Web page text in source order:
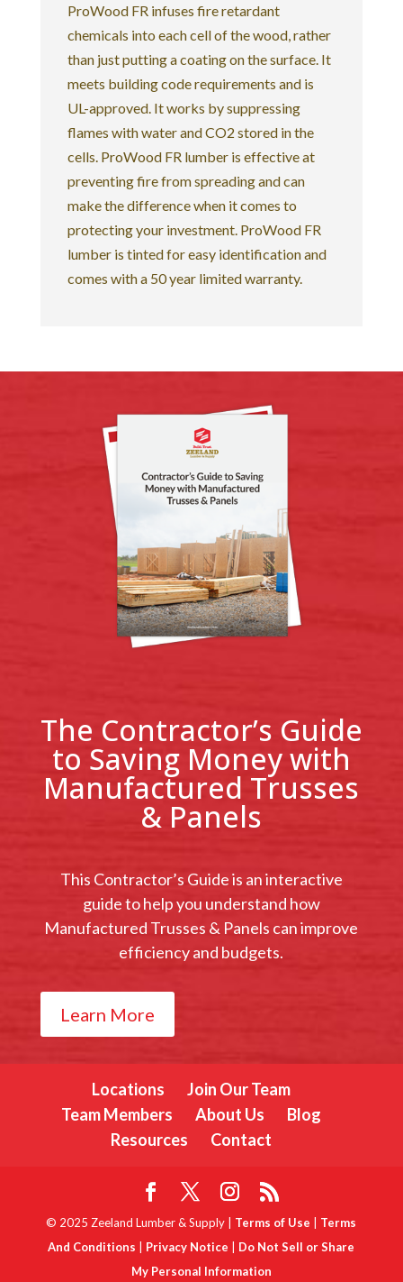
ProWood FR infuses fire retardant
chemicals into each cell of the wood, rather
than just putting a coating on the surface. It
meets building code requirements and is
UL-approved. It works by suppressing
flames with water and CO2 stored in the
cells. ProWood FR lumber is effective at
preventing fire from spreading and can
make the difference when it comes to
protecting your investment. ProWood FR
lumber is tinted for easy identification and
comes with a 50 year limited warranty.
The Contractor’s Guide
to Saving Money with
Manufactured Trusses
& Panels
This Contractor’s Guide is an interactive
guide to help you understand how
Manufactured Trusses & Panels can improve
efficiency and budgets.
Learn More
Locations
Join Our Team
Team Members
About Us
Blog
Resources
Contact
© 2025 Zeeland Lumber & Supply | Terms of Use
Terms
And Conditions
Privacy Notice
Do Not Sell or Share
My Personal Information